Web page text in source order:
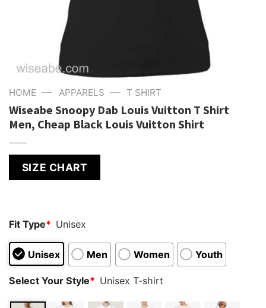
HOME — APPARELS — T SHIRT
Wiseabe Snoopy Dab Louis Vuitton T Shirt
Men, Cheap Black Louis Vuitton Shirt
SIZE CHART
Fit Type* Unisex
Unisex Men Women Youth
Select Your Style* Unisex T-shirt